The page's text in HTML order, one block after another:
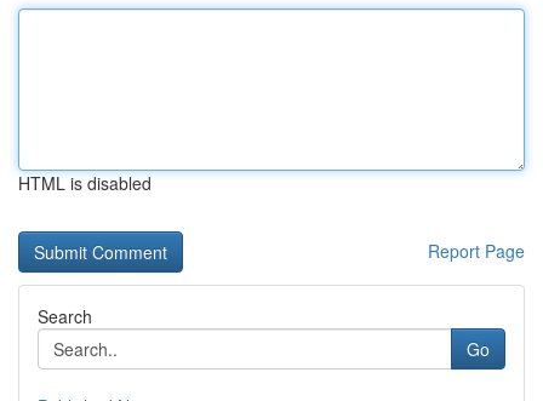
HTML is disabled
Report Page
Search
Go